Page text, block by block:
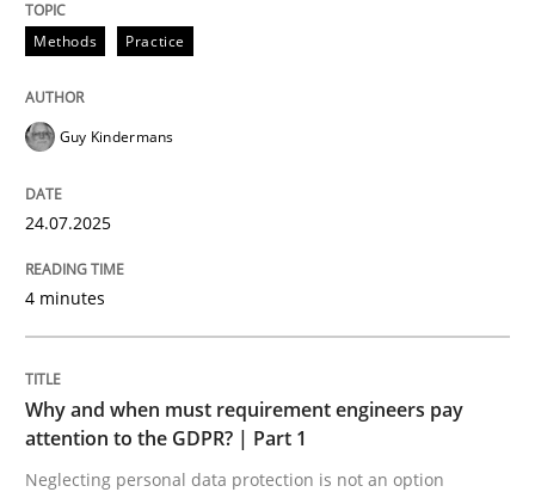
perhaps publish a matching article on it soon. We
Methods Practice
Why and when must requirement
Methods Practice
Guy Kindermans
24.07.2025
4 minutes
Why and when must requirement engineers pay
attention to the GDPR? | Part 1
Neglecting personal data protection is not an option